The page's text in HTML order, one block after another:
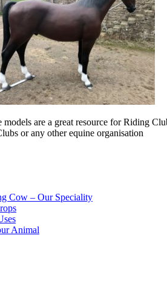
models are a great resource for Riding
or any other equine organisation
Cow – Our Speciality
Animal